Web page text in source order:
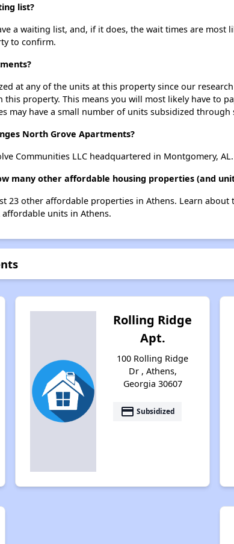
list?
a waiting list, and, if it does, the wait times are most
to confirm.
at any of the units at this property since our
this property. This means you will most likely have to
may have a small number of units subsidized
North Grove Apartments?
Communities LLC headquartered in Montgomery, AL.
many other affordable housing properties (and
23 other affordable properties in Athens. Learn about
units in Athens.
Rolling Ridge
Apt.
100 Rolling Ridge
Dr , Athens,
Georgia 30607
payment Subsidized